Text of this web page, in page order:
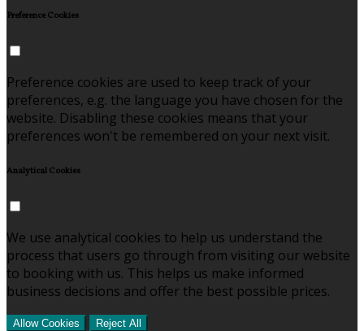
Preference Cookies
Preference cookies are used to keep track of your
preferences, e.g. the language you have chosen for the
website. Disabling these cookies means that your
preferences won't be remembered on your next visit.
Analytical Cookies
We use analytical cookies to help us understand the
process that users go through from visiting our website
to booking with us. This helps us make informed
business decisions and offer the best possible prices.
Allow Cookies Reject All